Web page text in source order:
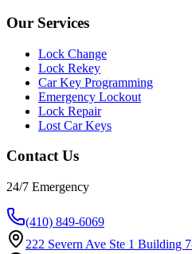
Our Services
Lock Change
Lock Rekey
Car Key Programming
Emergency Lockout
Lock Repair
Lost Car Keys
Contact Us
24/7 Emergency
(410) 849-6069
222 Severn Ave Ste 1 Building